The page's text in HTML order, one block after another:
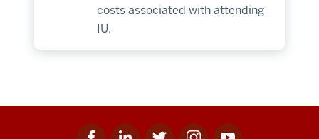
costs associated with attending
IU.
FacebookLinkedinTwitterInstagramYoutube